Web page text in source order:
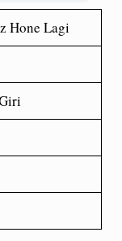
Hone Lagi